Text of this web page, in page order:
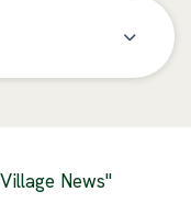
News"